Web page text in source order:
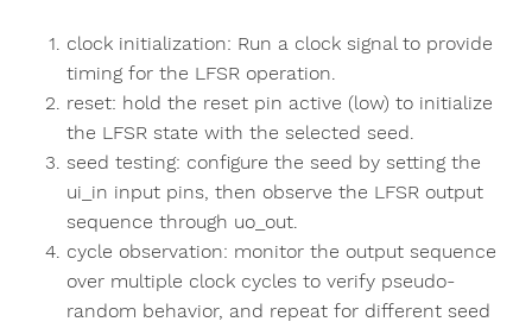
clock initialization: Run a clock signal to provide
timing for the LFSR operation.
reset: hold the reset pin active (low) to initialize
the LFSR state with the selected seed.
seed testing: configure the seed by setting the
ui_in input pins, then observe the LFSR output
sequence through uo_out.
cycle observation: monitor the output sequence
over multiple clock cycles to verify pseudo-
random behavior, and repeat for different seed